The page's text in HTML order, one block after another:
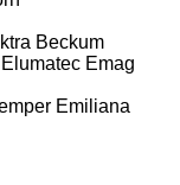
Beckum
Elumatec Emag
Emiliana